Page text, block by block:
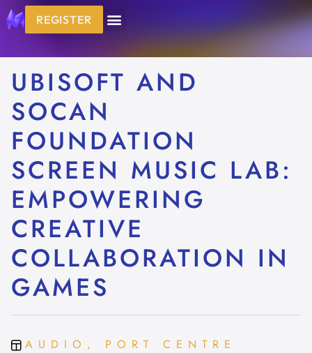
REGISTER
UBISOFT AND
SOCAN
FOUNDATION
SCREEN MUSIC LAB:
EMPOWERING
CREATIVE
COLLABORATION IN
GAMES
AUDIO, PORT CENTRE